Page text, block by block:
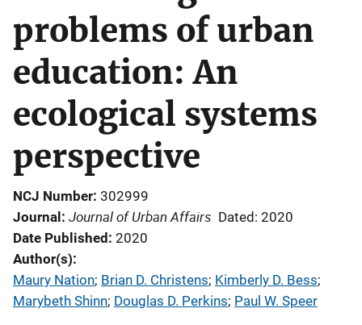
problems of urban
education: An
ecological systems
perspective
NCJ Number 302999
Journal Journal of Urban Affairs Dated: 2020
Date Published 2020
Author(s)
Maury Nation; Brian D. Christens; Kimberly D. Bess;
Marybeth Shinn; Douglas D. Perkins; Paul W. Speer